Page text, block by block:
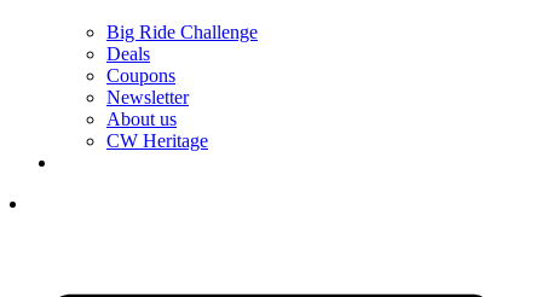
Big Ride Challenge
Deals
Coupons
Newsletter
About us
CW Heritage